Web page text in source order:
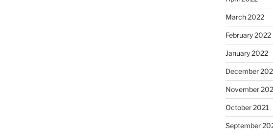
March 2022
February 2022
January 2022
December
November
October 2021
September